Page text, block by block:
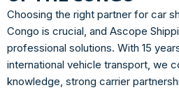
Choosing the right partner for car
Congo is crucial, and Ascope
professional solutions. With 15
international vehicle transport, we
knowledge, strong carrier